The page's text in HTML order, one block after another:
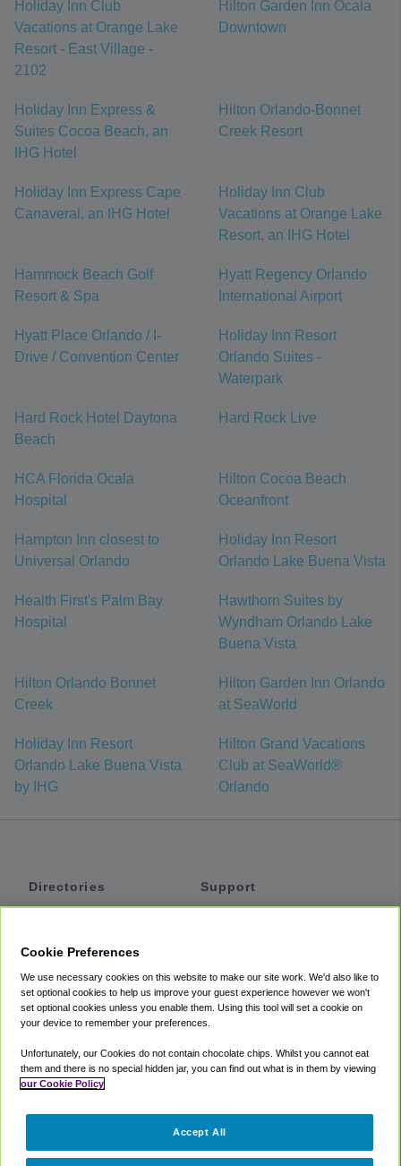
Holiday Inn Club
Vacations at Orange Lake
Resort - East Village -
2102
Hilton Garden Inn Ocala
Downtown
Holiday Inn Express &
Suites Cocoa Beach, an
IHG Hotel
Hilton Orlando-Bonnet
Creek Resort
Holiday Inn Express Cape
Canaveral, an IHG Hotel
Holiday Inn Club
Vacations at Orange Lake
Resort, an IHG Hotel
Hammock Beach Golf
Resort & Spa
Hyatt Regency Orlando
International Airport
Hyatt Place Orlando / I-
Drive / Convention Center
Holiday Inn Resort
Orlando Suites -
Waterpark
Hard Rock Hotel Daytona
Beach
Hard Rock Live
HCA Florida Ocala
Hospital
Hilton Cocoa Beach
Oceanfront
Hampton Inn closest to
Universal Orlando
Holiday Inn Resort
Orlando Lake Buena Vista
Health First's Palm Bay
Hospital
Hawthorn Suites by
Wyndham Orlando Lake
Buena Vista
Hilton Orlando Bonnet
Creek
Hilton Garden Inn Orlando
at SeaWorld
Holiday Inn Resort
Orlando Lake Buena Vista
by IHG
Hilton Grand Vacations
Club at SeaWorld®
Orlando
Directories
Private Cars
Coupons
Support
Accessibility
Terms
Cookie Policy
Partners
Cookie Preferences
We use necessary cookies on this website to make our site work. We'd also like to
set optional cookies to help us improve your guest experience however we won't
set optional cookies unless you enable them. Using this tool will set a cookie on
your device to remember your preferences.
Unfortunately, our Cookies do not contain chocolate chips. Whilst you cannot eat
them and there is no special hidden jar, you can find out what is in them by viewing
our Cookie Policy
Accept All